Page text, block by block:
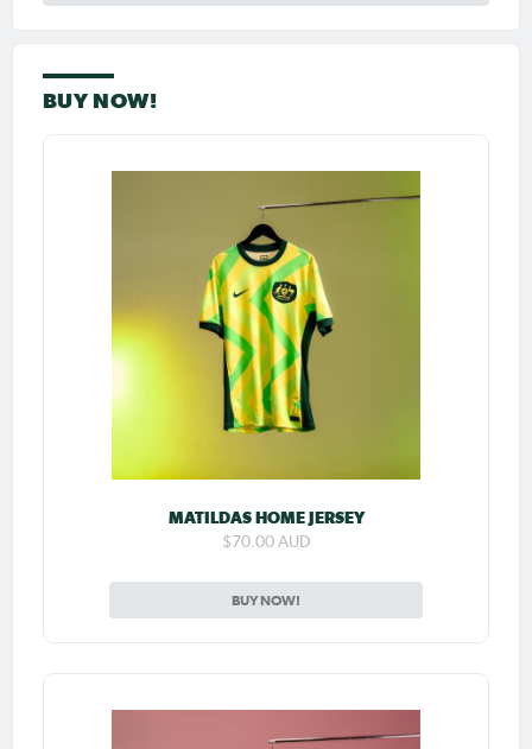
BUY NOW!
MATILDAS HOME JERSEY
$70.00 AUD
BUY NOW!